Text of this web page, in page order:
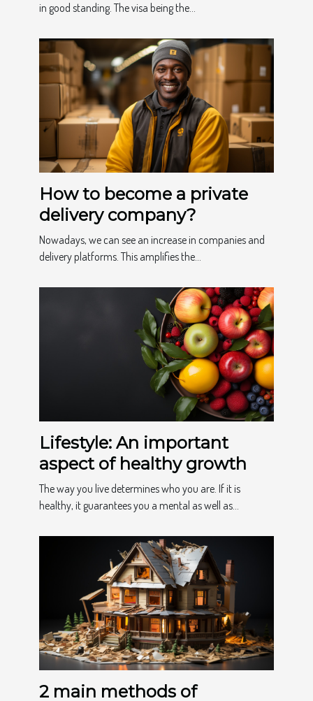
in good standing. The visa being the...
How to become a private
delivery company?
Nowadays, we can see an increase in companies and
delivery platforms. This amplifies the...
Lifestyle: An important
aspect of healthy growth
The way you live determines who you are. If it is
healthy, it guarantees you a mental as well as...
2 main methods of